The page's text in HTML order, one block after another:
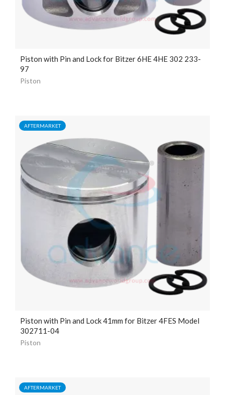
Piston with Pin and Lock for Bitzer 6HE 4HE 302 233-
97
Piston
AFTERMARKET
Piston with Pin and Lock41mm for Bitzer 4FES Model
302711-04
Piston
AFTERMARKET